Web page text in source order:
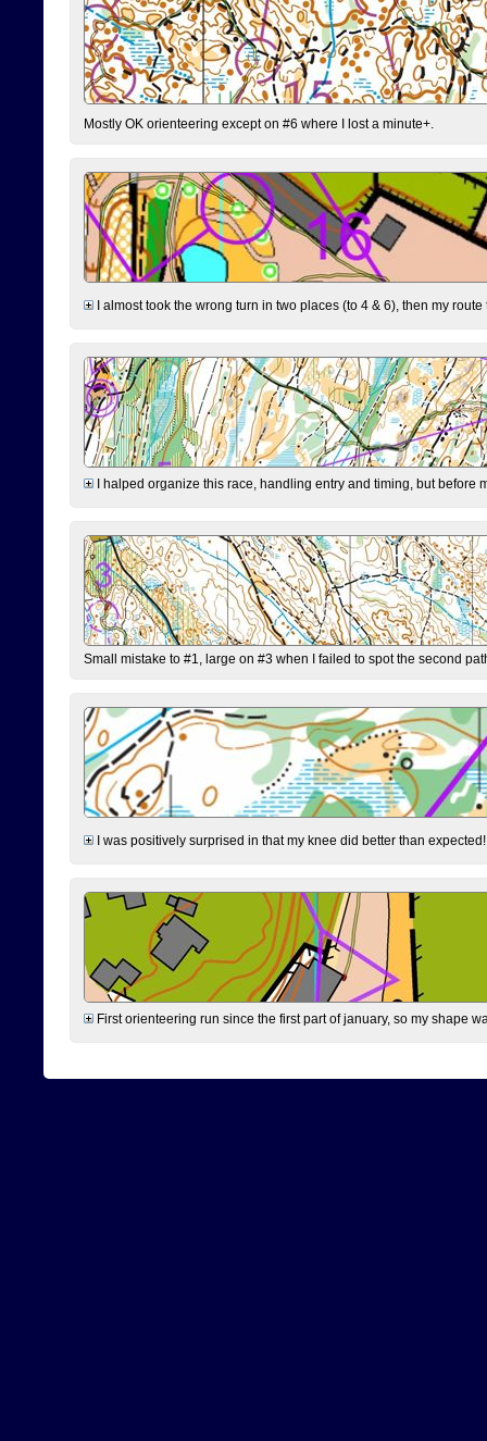
Mostly OK orienteering except on #6 where I lost a minute+.
I almost took the wrong turn in two places (to 4 & 6), then my
I halped organize this race, handling entry and timing, but before
Small mistake to #1, large on #3 when I failed to spot the second
I was positively surprised in that my knee did better than
First orienteering run since the first part of january, so my shape